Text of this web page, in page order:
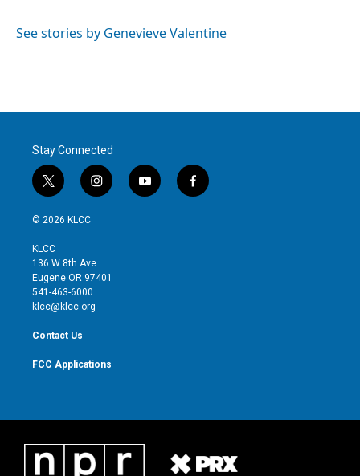
r
I
See stories by Genevieve Valentine
Stay Connected
t
w
i
t
e
r
i
n
g
r
y
o
f
a
© 2026 KLCC
KLCC
136 W 8th Ave
Eugene OR 97401
541-463-6000
klcc@klcc.org
Contact Us
FCC Applications